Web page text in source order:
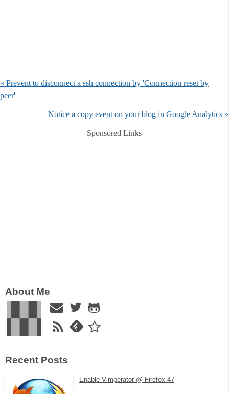
« Prevent to disconnect a ssh connection by 'Connection reset by
peer'
Notice a copy event on your blog in Google Analytics »
Sponsored Links
About Me
Recent Posts
Enable Vimperator @ Firefox 47